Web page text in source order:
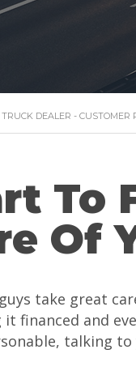
DEALER - CUSTOMER
To
Of
take great
financed and
talking